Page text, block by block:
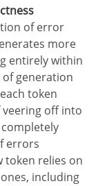
of error
more
entirely within
generation
token
veering off into
errors
token relies on
including